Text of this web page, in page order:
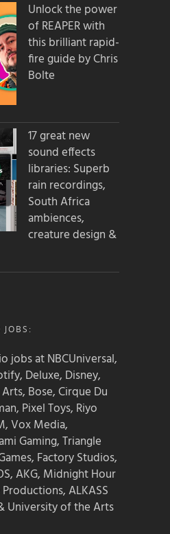
Unlock the power
of REAPER with
this brilliant rapid-
fire guide by Chris
Bolte
17 great new
sound effects
libraries: Superb
rain recordings,
South Africa
ambiences,
creature design &
JOBS:
jobs at NBCUniversal,
Deluxe, Disney,
Bose, Cirque Du
Pixel Toys, Riyo
Vox Media,
Gaming, Triangle
Factory Studios,
AKG, Midnight Hour
ALKASS
University of the Arts